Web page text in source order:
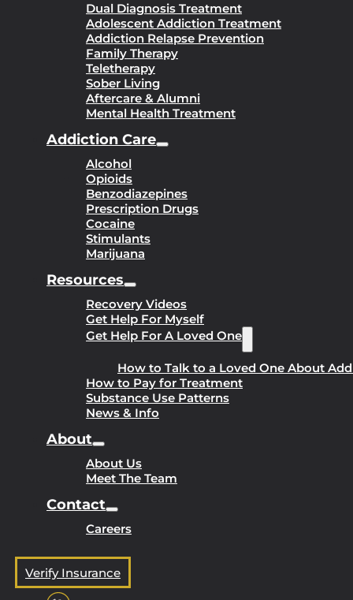
Dual Diagnosis Treatment
Adolescent Addiction Treatment
Addiction Relapse Prevention
Family Therapy
Teletherapy
Sober Living
Aftercare & Alumni
Mental Health Treatment
Addiction Care
Alcohol
Opioids
Benzodiazepines
Prescription Drugs
Cocaine
Stimulants
Marijuana
Resources
Recovery Videos
Get Help For Myself
Get Help For A Loved One
How to Talk to a Loved One About
How to Pay for Treatment
Substance Use Patterns
News & Info
About
About Us
Meet The Team
Contact
Careers
Verify Insurance